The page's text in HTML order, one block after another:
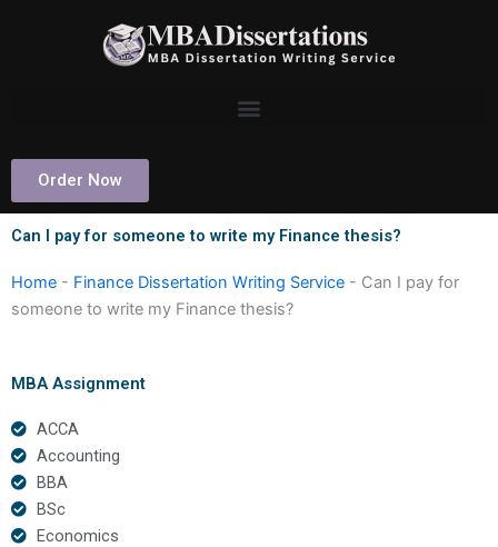
Order Now
Can I pay for someone to write my Finance thesis?
Home - Finance Dissertation Writing Service - Can I pay for
someone to write my Finance thesis?
MBA Assignment
ACCA
Accounting
BBA
BSc
Economics